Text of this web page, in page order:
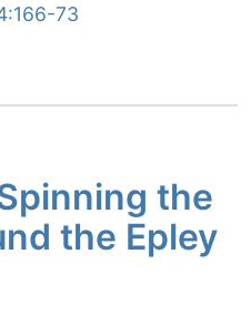
73
the
the Epley